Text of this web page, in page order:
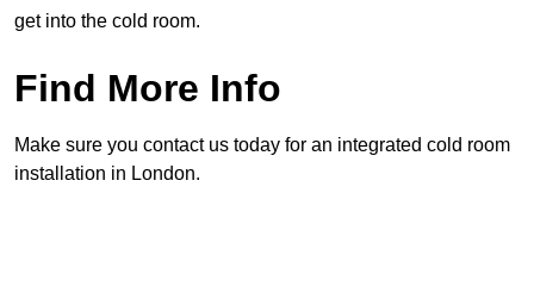
get into the cold room.
Find More Info
Make sure you contact us today for an integrated cold room
installation in London.